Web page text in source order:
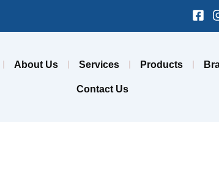
About Us Services Products
Contact Us